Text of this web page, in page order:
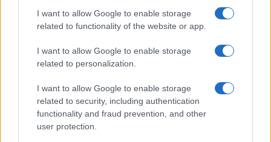
I want to allow Google to enable storage
related to functionality of the website or app.
I want to allow Google to enable storage
related to personalization.
I want to allow Google to enable storage
related to security, including authentication
functionality and fraud prevention, and other
user protection.
boy names
girl namesall over the world to find the ideal name for your
new born baby. We offer a comprehensive and meaningful list of
popular names
and cool names
along with the name's origin,
meaning, pronunciation, popularity and additional information.
Hey! Ready to see your name turned into a
stunning work of art? DiscoverPersonalized Name
Meaning Printsand watch your name come to life
in beautiful designs — grab yours now, it's FREE to